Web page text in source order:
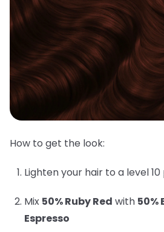
How to get the look:
Lighten your hair to a level
Mix 50% Ruby Red with 50%
Espresso